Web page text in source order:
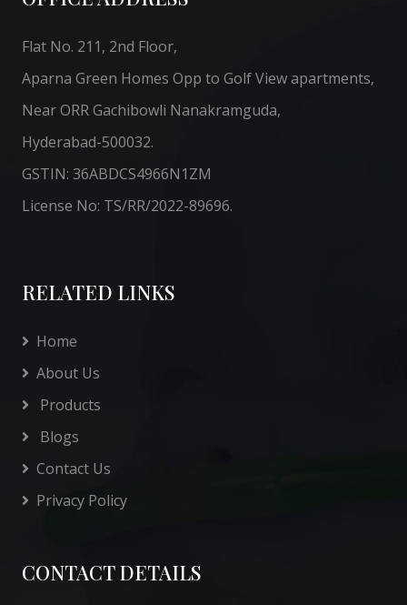
Flat No. 211, 2nd Floor,
Aparna Green Homes Opp to Golf View apartments,
Near ORR Gachibowli Nanakramguda,
Hyderabad-500032.
GSTIN: 36ABDCS4966N1ZM
License No: TS/RR/2022-89696.
RELATED LINKS
Home
About Us
Products
Blogs
Contact Us
Privacy Policy
CONTACT DETAILS